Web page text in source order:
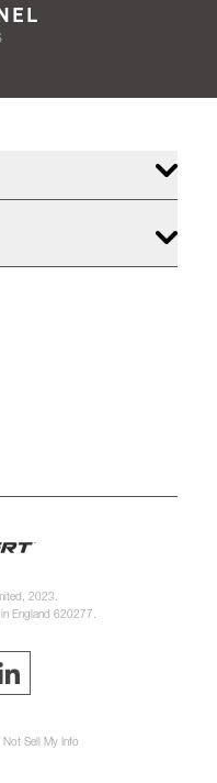
2023.
England 620277.
Not Sell My Info